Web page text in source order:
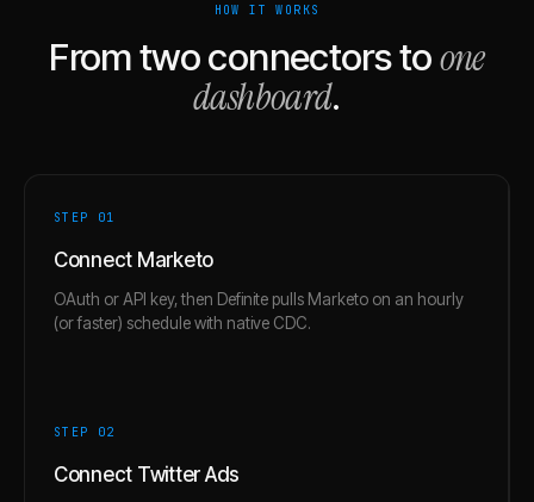
HOW IT WORKS
From two connectors toone
dashboard.
STEP 01
Connect Marketo
OAuth or API key, then Definite pulls Marketo on an hourly
(or faster) schedule with native CDC.
STEP 02
Connect Twitter Ads